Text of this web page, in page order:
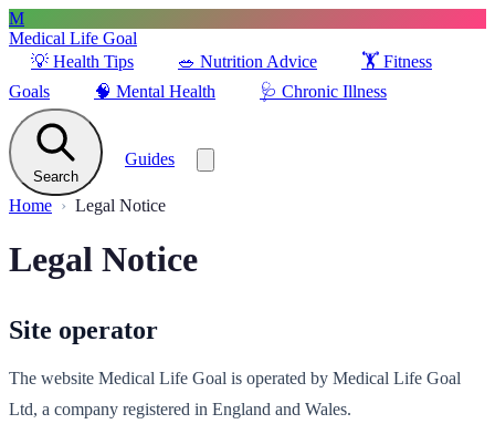
M
Medical Life Goal
💡 Health Tips 🥗 Nutrition Advice 🏋️ Fitness
Goals
🧠 Mental Health 🩺 Chronic Illness
Search
Guides
Home Legal Notice
Legal Notice
Site operator
The website Medical Life Goal is operated by Medical Life Goal
Ltd, a company registered in England and Wales.